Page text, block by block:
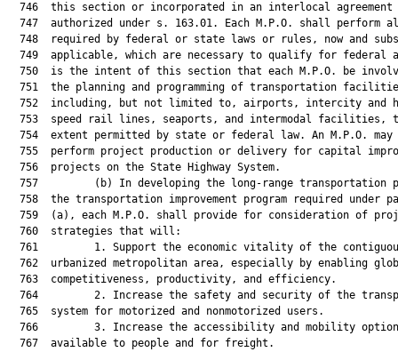
  746  this section or incorporated in an interlocal agreement
747  authorized under s. 163.01. Each M.P.O. shall perform
748  required by federal or state laws or rules, now and
749  applicable, which are necessary to qualify for federal
750  is the intent of this section that each M.P.O. be
751  the planning and programming of transportation
752  including, but not limited to, airports, intercity and
753  speed rail lines, seaports, and intermodal facilities,
754  extent permitted by state or federal law. An M.P.O. may
755  perform project production or delivery for capital
  756  projects on the State Highway System.
757         (b) In developing the long-range transportation
758  the transportation improvement program required under
759  (a), each M.P.O. shall provide for consideration of
  760  strategies that will:
761         1. Support the economic vitality of the
762  urbanized metropolitan area, especially by enabling
  763  competitiveness, productivity, and efficiency.
764         2. Increase the safety and security of the
  765  system for motorized and nonmotorized users.
766         3. Increase the accessibility and mobility
  767  available to people and for freight.